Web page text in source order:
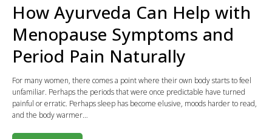
How Ayurveda Can Help with
Menopause Symptoms and
Period Pain Naturally
For many women, there comes a point where their own body starts to feel
unfamiliar. Perhaps the periods that were once predictable have turned
painful or erratic. Perhaps sleep has become elusive, moods harder to read,
and the body warmer…